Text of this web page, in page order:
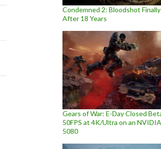
Condemned 2: Bloodshot
After 18 Years
Gears of War: E-Day Closed
50FPS at 4K/Ultra on an
5080